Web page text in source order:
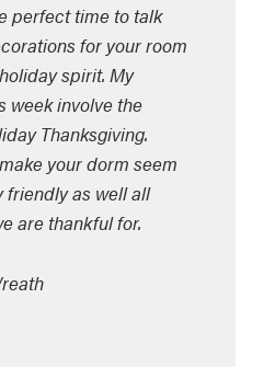
perfect time to talk
for your room
spirit. My
week involve the
Thanksgiving.
your dorm seem
friendly as well all
are thankful for.